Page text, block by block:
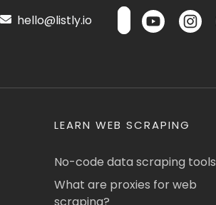
hello@listly.io
LEARN WEB SCRAPING
No-code data scraping tools
What are proxies for web